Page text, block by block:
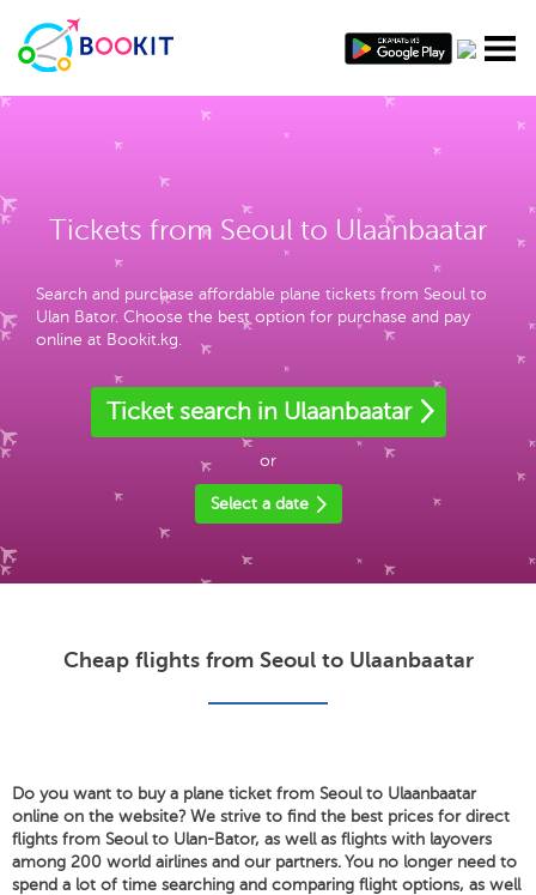
Tickets from Seoul to Ulaanbaatar
Search and purchase affordable plane tickets from Seoul to
Ulan Bator. Choose the best option for purchase and pay
online at Bookit.kg.
Ticket search in Ulaanbaatar
or
Select a date
Cheap flights from Seoul to Ulaanbaatar
Do you want to buy a plane ticket from Seoul to Ulaanbaatar
online on the website? We strive to find the best prices for direct
flights from Seoul to Ulan-Bator, as well as flights with layovers
among 200 world airlines and our partners. You no longer need to
spend a lot of time searching and comparing flight options, as well